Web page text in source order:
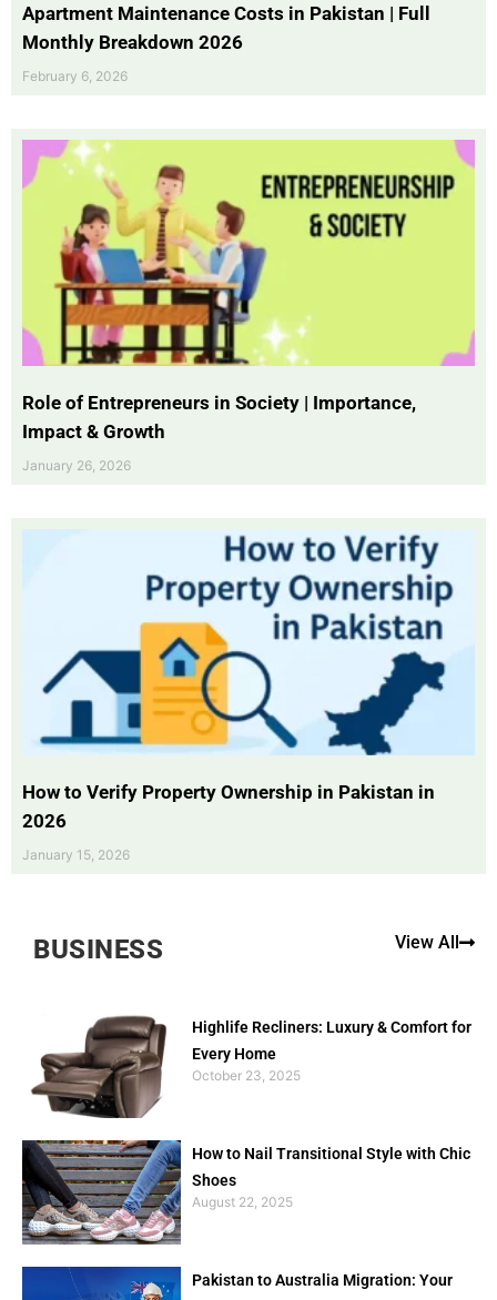
Apartment Maintenance Costs in Pakistan | Full
Monthly Breakdown 2026
February 6, 2026
Role of Entrepreneurs in Society | Importance,
Impact & Growth
January 26, 2026
How to Verify Property Ownership in Pakistan in
2026
January 15, 2026
BUSINESS View All
Highlife Recliners: Luxury & Comfort for
Every Home
October 23, 2025
How to Nail Transitional Style with Chic
Shoes
August 22, 2025
Pakistan to Australia Migration: Your